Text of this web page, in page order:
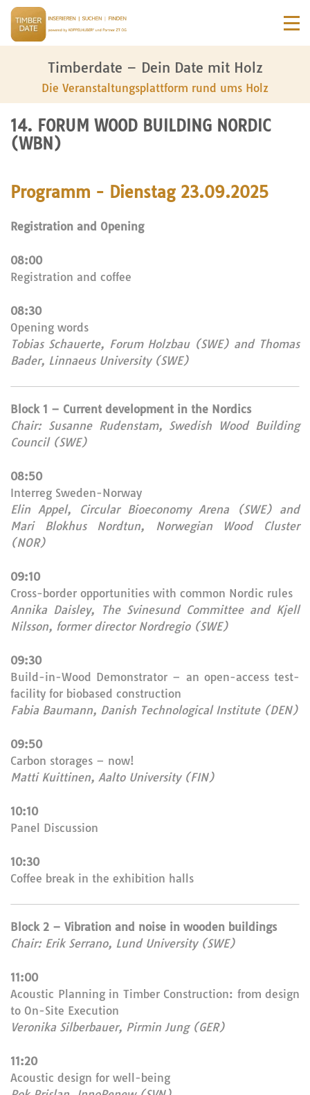
Timberdate – Dein Date mit Holz
Die Veranstaltungsplattform rund ums Holz
14. FORUM WOOD BUILDING NORDIC
(WBN)
Programm - Dienstag 23.09.2025
Registration and Opening
08:00
Registration and coffee
08:30
Opening words
Tobias Schauerte, Forum Holzbau (SWE) and Thomas
Bader, Linnaeus University (SWE)
Block 1 – Current development in the Nordics
Chair: Susanne Rudenstam, Swedish Wood Building
Council (SWE)
08:50
Interreg Sweden-Norway
Elin Appel, Circular Bioeconomy Arena (SWE) and
Mari Blokhus Nordtun, Norwegian Wood Cluster
(NOR)
09:10
Cross-border opportunities with common Nordic rules
Annika Daisley, The Svinesund Committee and Kjell
Nilsson, former director Nordregio (SWE)
09:30
Build-in-Wood Demonstrator – an open-access test-
facility for biobased construction
Fabia Baumann, Danish Technological Institute (DEN)
09:50
Carbon storages – now!
Matti Kuittinen, Aalto University (FIN)
10:10
Panel Discussion
10:30
Coffee break in the exhibition halls
Block 2 – Vibration and noise in wooden buildings
Chair: Erik Serrano, Lund University (SWE)
11:00
Acoustic Planning in Timber Construction: from design
to On-Site Execution
Veronika Silberbauer, Pirmin Jung (GER)
11:20
Acoustic design for well-being